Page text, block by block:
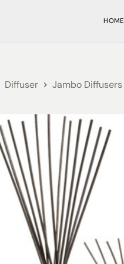
HOME
Diffuser Jambo Diffusers